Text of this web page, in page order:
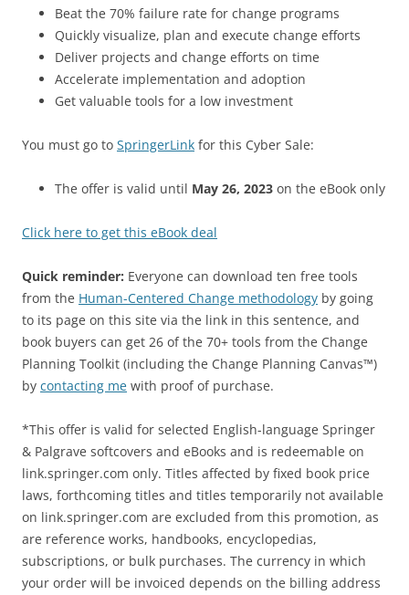
Beat the 70% failure rate for change programs
Quickly visualize, plan and execute change efforts
Deliver projects and change efforts on time
Accelerate implementation and adoption
Get valuable tools for a low investment
You must go to SpringerLink for this Cyber Sale:
The offer is valid until May 26, 2023 on the eBook only
Click here to get this eBook deal
Quick reminder: Everyone can download ten free tools
from the Human-Centered Change methodology by going
to its page on this site via the link in this sentence, and
book buyers can get 26 of the 70+ tools from the Change
Planning Toolkit (including the Change Planning Canvas™)
by contacting me with proof of purchase.
*This offer is valid for selected English-language Springer
& Palgrave softcovers and eBooks and is redeemable on
link.springer.com only. Titles affected by fixed book price
laws, forthcoming titles and titles temporarily not available
on link.springer.com are excluded from this promotion, as
are reference works, handbooks, encyclopedias,
subscriptions, or bulk purchases. The currency in which
your order will be invoiced depends on the billing address